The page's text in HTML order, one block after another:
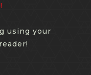
using your